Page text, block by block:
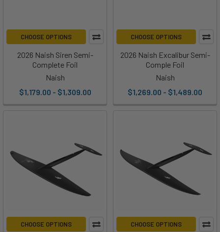
CHOOSE OPTIONS
2026 Naish Siren Semi-
Complete Foil
Naish
$1,179.00 - $1,309.00
CHOOSE OPTIONS
2026 Naish Excalibur Semi-
Comple Foil
Naish
$1,269.00 - $1,489.00
CHOOSE OPTIONS CHOOSE OPTIONS